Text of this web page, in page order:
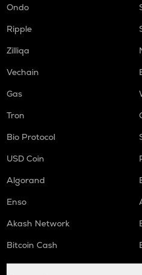
Ondo
Ripple
Zilliqa
Vechain
Gas
Tron
Bio Protocol
USD Coin
Algorand
Enso
Akash Network
Bitcoin Cash